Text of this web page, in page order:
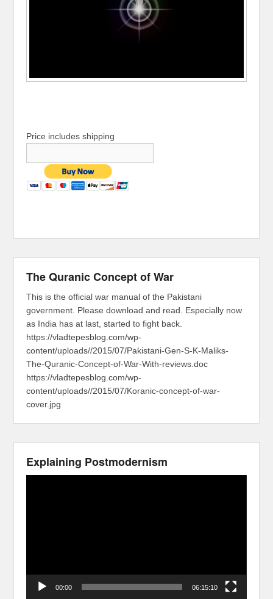
Price includes shipping
The Quranic Concept of War
This is the official war manual of the Pakistani
government. Please download and read. Especially now
as India has at last, started to fight back.
https://vladtepesblog.com/wp-
content/uploads//2015/07/Pakistani-Gen-S-K-Maliks-
The-Quranic-Concept-of-War-With-reviews.doc
https://vladtepesblog.com/wp-
content/uploads//2015/07/Koranic-concept-of-war-
cover.jpg
Explaining Postmodernism
00:00 06:15:10